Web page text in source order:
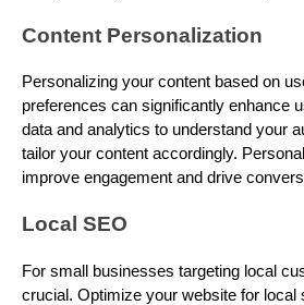
Content Personalization
Personalizing your content based on
preferences can significantly enhance
data and analytics to understand your
tailor your content accordingly.
improve engagement and drive
Local SEO
For small businesses targeting local
crucial. Optimize your website for local